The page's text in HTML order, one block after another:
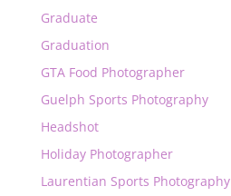
Graduate
Graduation
GTA Food Photographer
Guelph Sports Photography
Headshot
Holiday Photographer
Laurentian Sports Photography